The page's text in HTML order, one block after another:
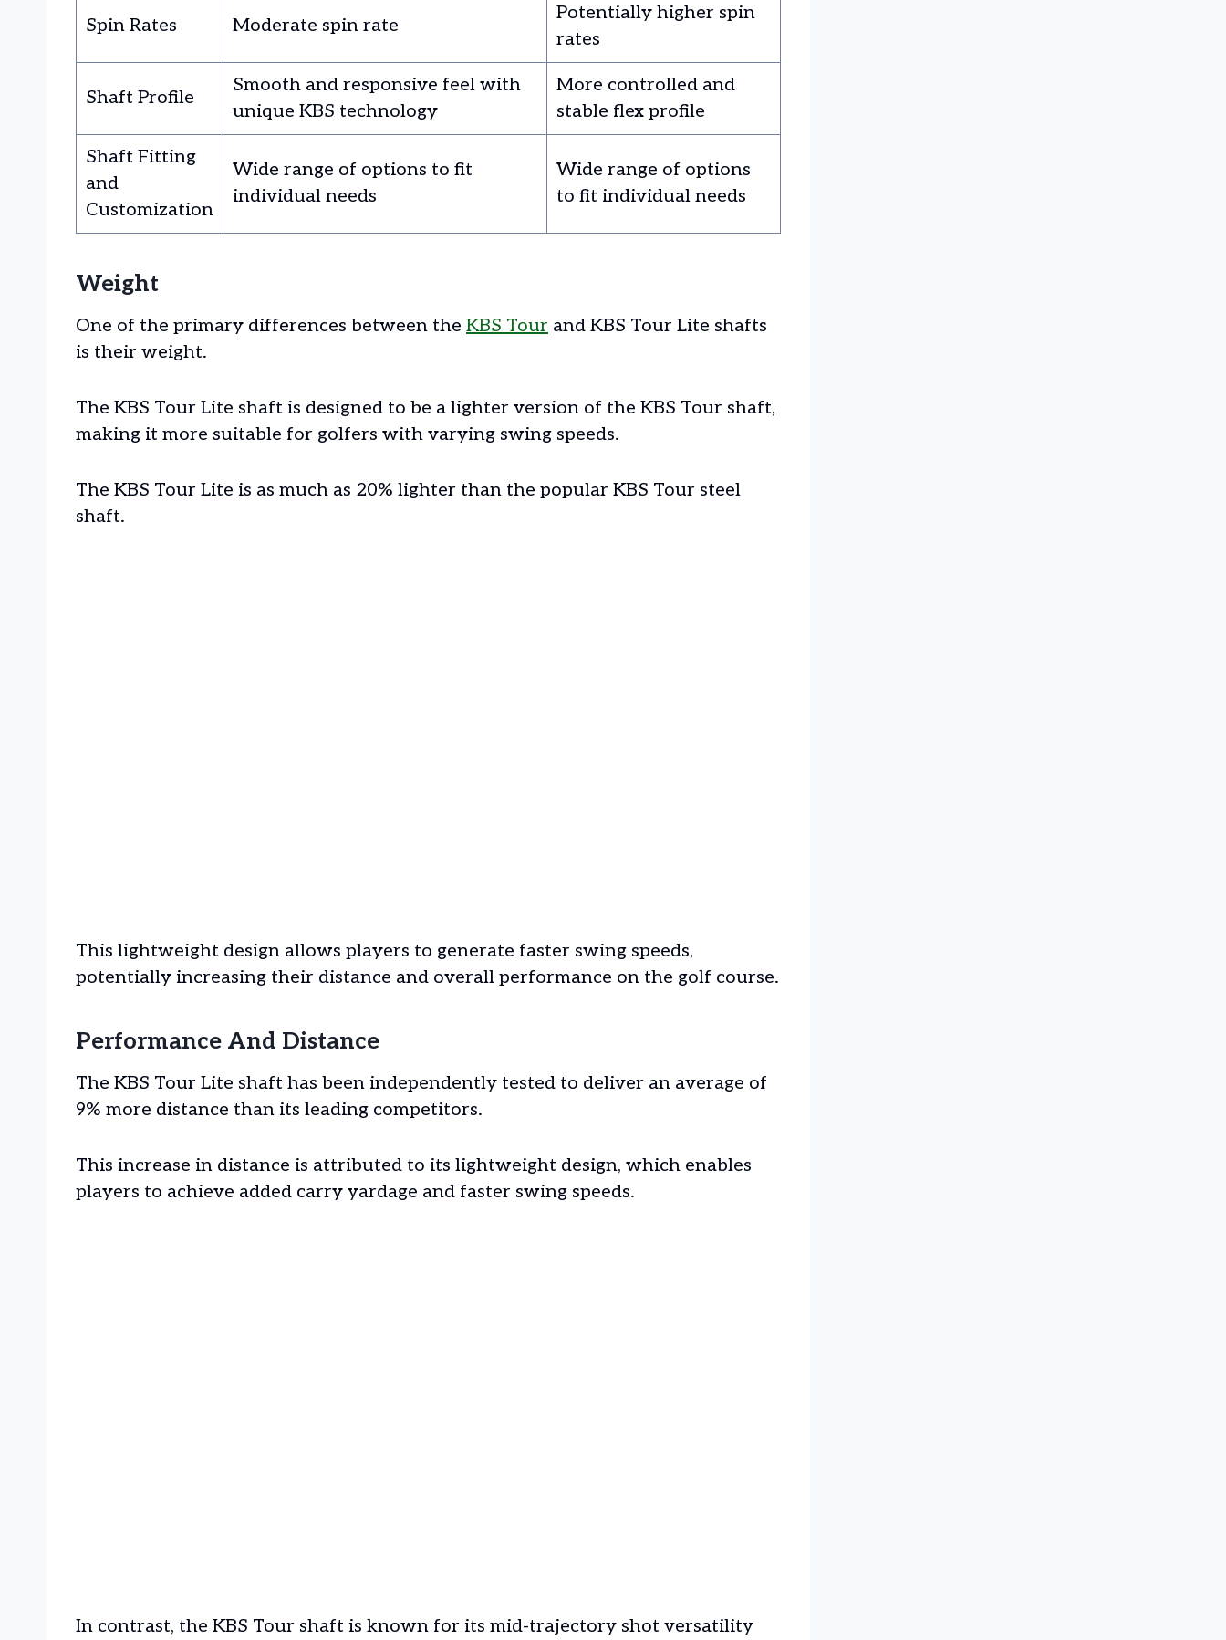
Spin Rates Moderate spin rate
Potentially higher spin
rates
Shaft Profile
Smooth and responsive feel with
unique KBS technology
More controlled and
stable flex profile
Shaft Fitting
and
Customization
Wide range of options to fit
individual needs
Wide range of options
to fit individual needs
Weight
One of the primary differences between the KBS Tour and KBS Tour Lite shafts
is their weight.
The KBS Tour Lite shaft is designed to be a lighter version of the KBS Tour shaft,
making it more suitable for golfers with varying swing speeds.
The KBS Tour Lite is as much as 20% lighter than the popular KBS Tour steel
shaft.
This lightweight design allows players to generate faster swing speeds,
potentially increasing their distance and overall performance on the golf course.
Performance And Distance
The KBS Tour Lite shaft has been independently tested to deliver an average of
9% more distance than its leading competitors.
This increase in distance is attributed to its lightweight design, which enables
players to achieve added carry yardage and faster swing speeds.
In contrast, the KBS Tour shaft is known for its mid-trajectory shot versatility